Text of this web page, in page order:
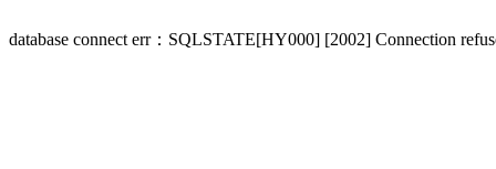
database connect err：SQLSTATE[HY000] [2002] Connection